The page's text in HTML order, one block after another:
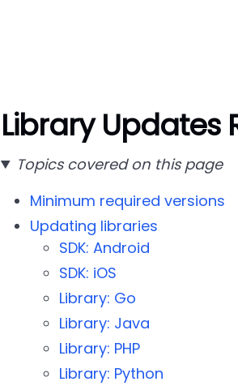
Library Updates
Topics covered on this page
Minimum required versions
Updating libraries
SDK: Android
SDK: iOS
Library: Go
Library: Java
Library: PHP
Library: Python